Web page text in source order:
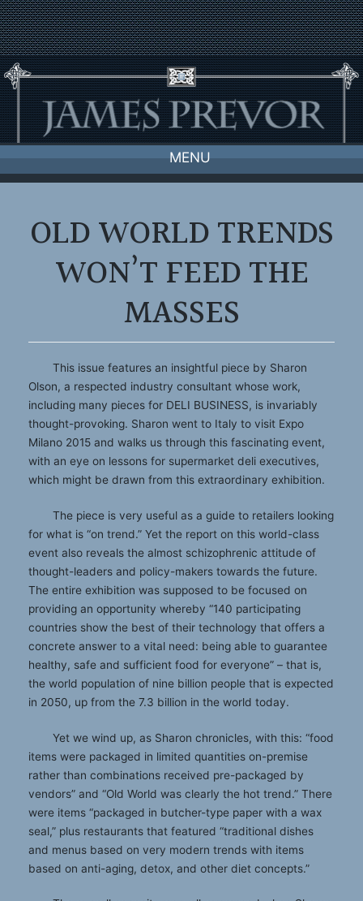
Skip
to
content
MENU
OLD WORLD TRENDS
WON’T FEED THE
MASSES
This issue features an insightful piece by Sharon
Olson, a respected industry consultant whose work,
including many pieces for DELI BUSINESS, is invariably
thought-provoking. Sharon went to Italy to visit Expo
Milano 2015 and walks us through this fascinating event,
with an eye on lessons for supermarket deli executives,
which might be drawn from this extraordinary exhibition.
The piece is very useful as a guide to retailers looking
for what is “on trend.” Yet the report on this world-class
event also reveals the almost schizophrenic attitude of
thought-leaders and policy-makers towards the future.
The entire exhibition was supposed to be focused on
providing an opportunity whereby “140 participating
countries show the best of their technology that offers a
concrete answer to a vital need: being able to guarantee
healthy, safe and sufficient food for everyone” – that is,
the world population of nine billion people that is expected
in 2050, up from the 7.3 billion in the world today.
Yet we wind up, as Sharon chronicles, with this: “food
items were packaged in limited quantities on-premise
rather than combinations received pre-packaged by
vendors” and “Old World was clearly the hot trend.” There
were items “packaged in butcher-type paper with a wax
seal,” plus restaurants that featured “traditional dishes
and menus based on very modern trends with items
based on anti-aging, detox, and other diet concepts.”